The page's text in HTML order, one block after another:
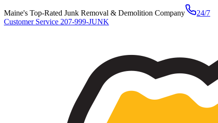
Maine's Top-Rated Junk Removal & Demolition Company
24/7
Customer Service 207-999-JUNK